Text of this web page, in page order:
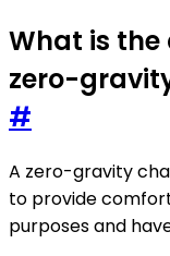
What is the
zero-
#
A zero-gravity
to provide
purposes and